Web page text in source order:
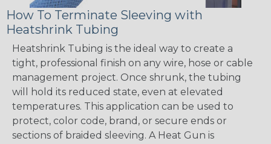
How To Terminate Sleeving with
Heatshrink Tubing
Heatshrink Tubing is the ideal way to create a
tight, professional finish on any wire, hose or cable
management project. Once shrunk, the tubing
will hold its reduced state, even at elevated
temperatures. This application can be used to
protect, color code, brand, or secure ends or
sections of braided sleeving. A Heat Gun is